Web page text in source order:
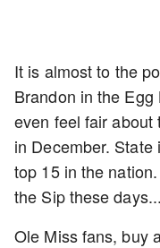
It is almost to the
Brandon in the
even feel fair about
in December.
top 15 in the
the Sip these
Ole Miss fans, buy